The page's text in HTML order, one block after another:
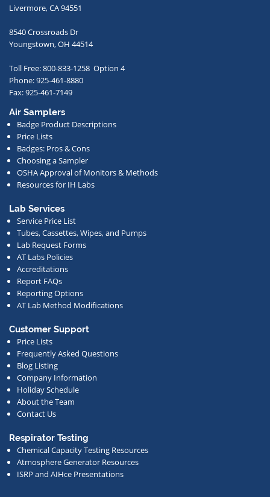
agree
to
receive
communications
from
regarding
offerings,
special
deals,
or
other
news.
Livermore, CA 94551
8540 Crossroads Dr
Youngstown, OH 44514
Toll Free: 800-833-1258 Option 4
Phone: 925-461-8880
Fax: 925-461-7149
Air Samplers
Badge Product Descriptions
Price Lists
Badges: Pros & Cons
Choosing a Sampler
OSHA Approval of Monitors & Methods
Resources for IH Labs
Lab Services
Service Price List
Tubes, Cassettes, Wipes, and Pumps
Lab Request Forms
AT Labs Policies
Accreditations
Report FAQs
Reporting Options
AT Lab Method Modifications
Customer Support
Price Lists
Frequently Asked Questions
Blog Listing
Company Information
Holiday Schedule
About the Team
Contact Us
Respirator Testing
Chemical Capacity Testing Resources
Atmosphere Generator Resources
ISRP and AIHce Presentations